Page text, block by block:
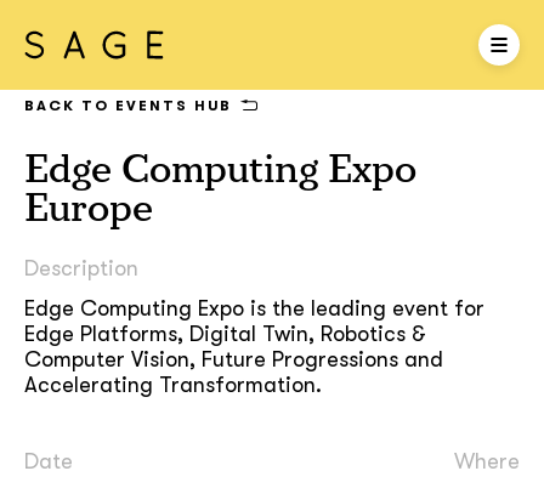
Edge Computing Expo
Europe
BACK TO EVENTS HUB
Description
Edge Computing Expo is the leading event for
Edge Platforms, Digital Twin, Robotics &
Computer Vision, Future Progressions and
Accelerating Transformation.
Date
Where